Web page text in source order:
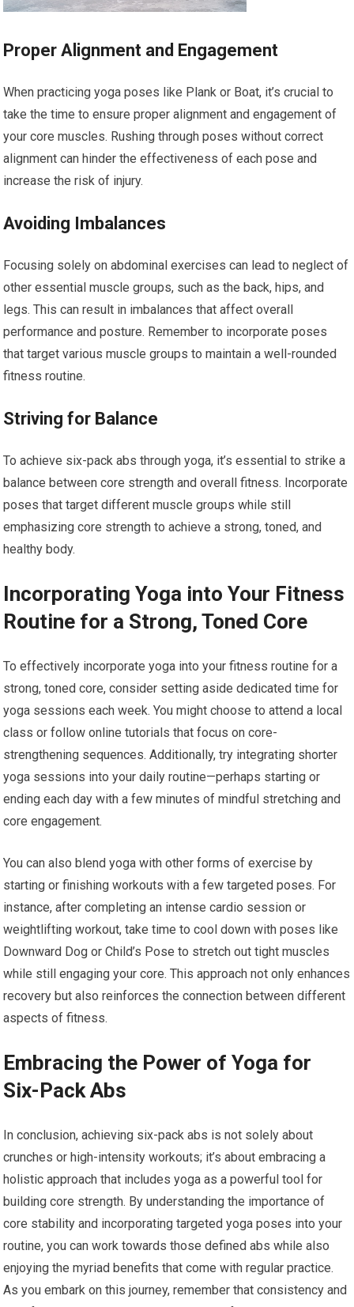
Proper Alignment and Engagement
When practicing yoga poses like Plank or Boat, it’s crucial to
take the time to ensure proper alignment and engagement of
your core muscles. Rushing through poses without correct
alignment can hinder the effectiveness of each pose and
increase the risk of injury.
Avoiding Imbalances
Focusing solely on abdominal exercises can lead to neglect of
other essential muscle groups, such as the back, hips, and
legs. This can result in imbalances that affect overall
performance and posture. Remember to incorporate poses
that target various muscle groups to maintain a well-rounded
fitness routine.
Striving for Balance
To achieve six-pack abs through yoga, it’s essential to strike a
balance between core strength and overall fitness. Incorporate
poses that target different muscle groups while still
emphasizing core strength to achieve a strong, toned, and
healthy body.
Incorporating Yoga into Your Fitness
Routine for a Strong, Toned Core
To effectively incorporate yoga into your fitness routine for a
strong, toned core, consider setting aside dedicated time for
yoga sessions each week. You might choose to attend a local
class or follow online tutorials that focus on core-
strengthening sequences. Additionally, try integrating shorter
yoga sessions into your daily routine—perhaps starting or
ending each day with a few minutes of mindful stretching and
core engagement.
You can also blend yoga with other forms of exercise by
starting or finishing workouts with a few targeted poses. For
instance, after completing an intense cardio session or
weightlifting workout, take time to cool down with poses like
Downward Dog or Child’s Pose to stretch out tight muscles
while still engaging your core. This approach not only enhances
recovery but also reinforces the connection between different
aspects of fitness.
Embracing the Power of Yoga for
Six-Pack Abs
In conclusion, achieving six-pack abs is not solely about
crunches or high-intensity workouts; it’s about embracing a
holistic approach that includes yoga as a powerful tool for
building core strength. By understanding the importance of
core stability and incorporating targeted yoga poses into your
routine, you can work towards those defined abs while also
enjoying the myriad benefits that come with regular practice.
As you embark on this journey, remember that consistency and